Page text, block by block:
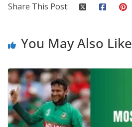
Share This Post:
You May Also Like